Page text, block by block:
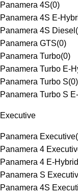
Panamera 4S(0)
Panamera 4S E-
Panamera 4S Diesel (
Panamera GTS(0)
Panamera Turbo(0)
Panamera Turbo E-
Panamera Turbo S(0)
Panamera Turbo S
Executive
Panamera Executive(
Panamera 4
Panamera 4 E-
Panamera S
Panamera 4S